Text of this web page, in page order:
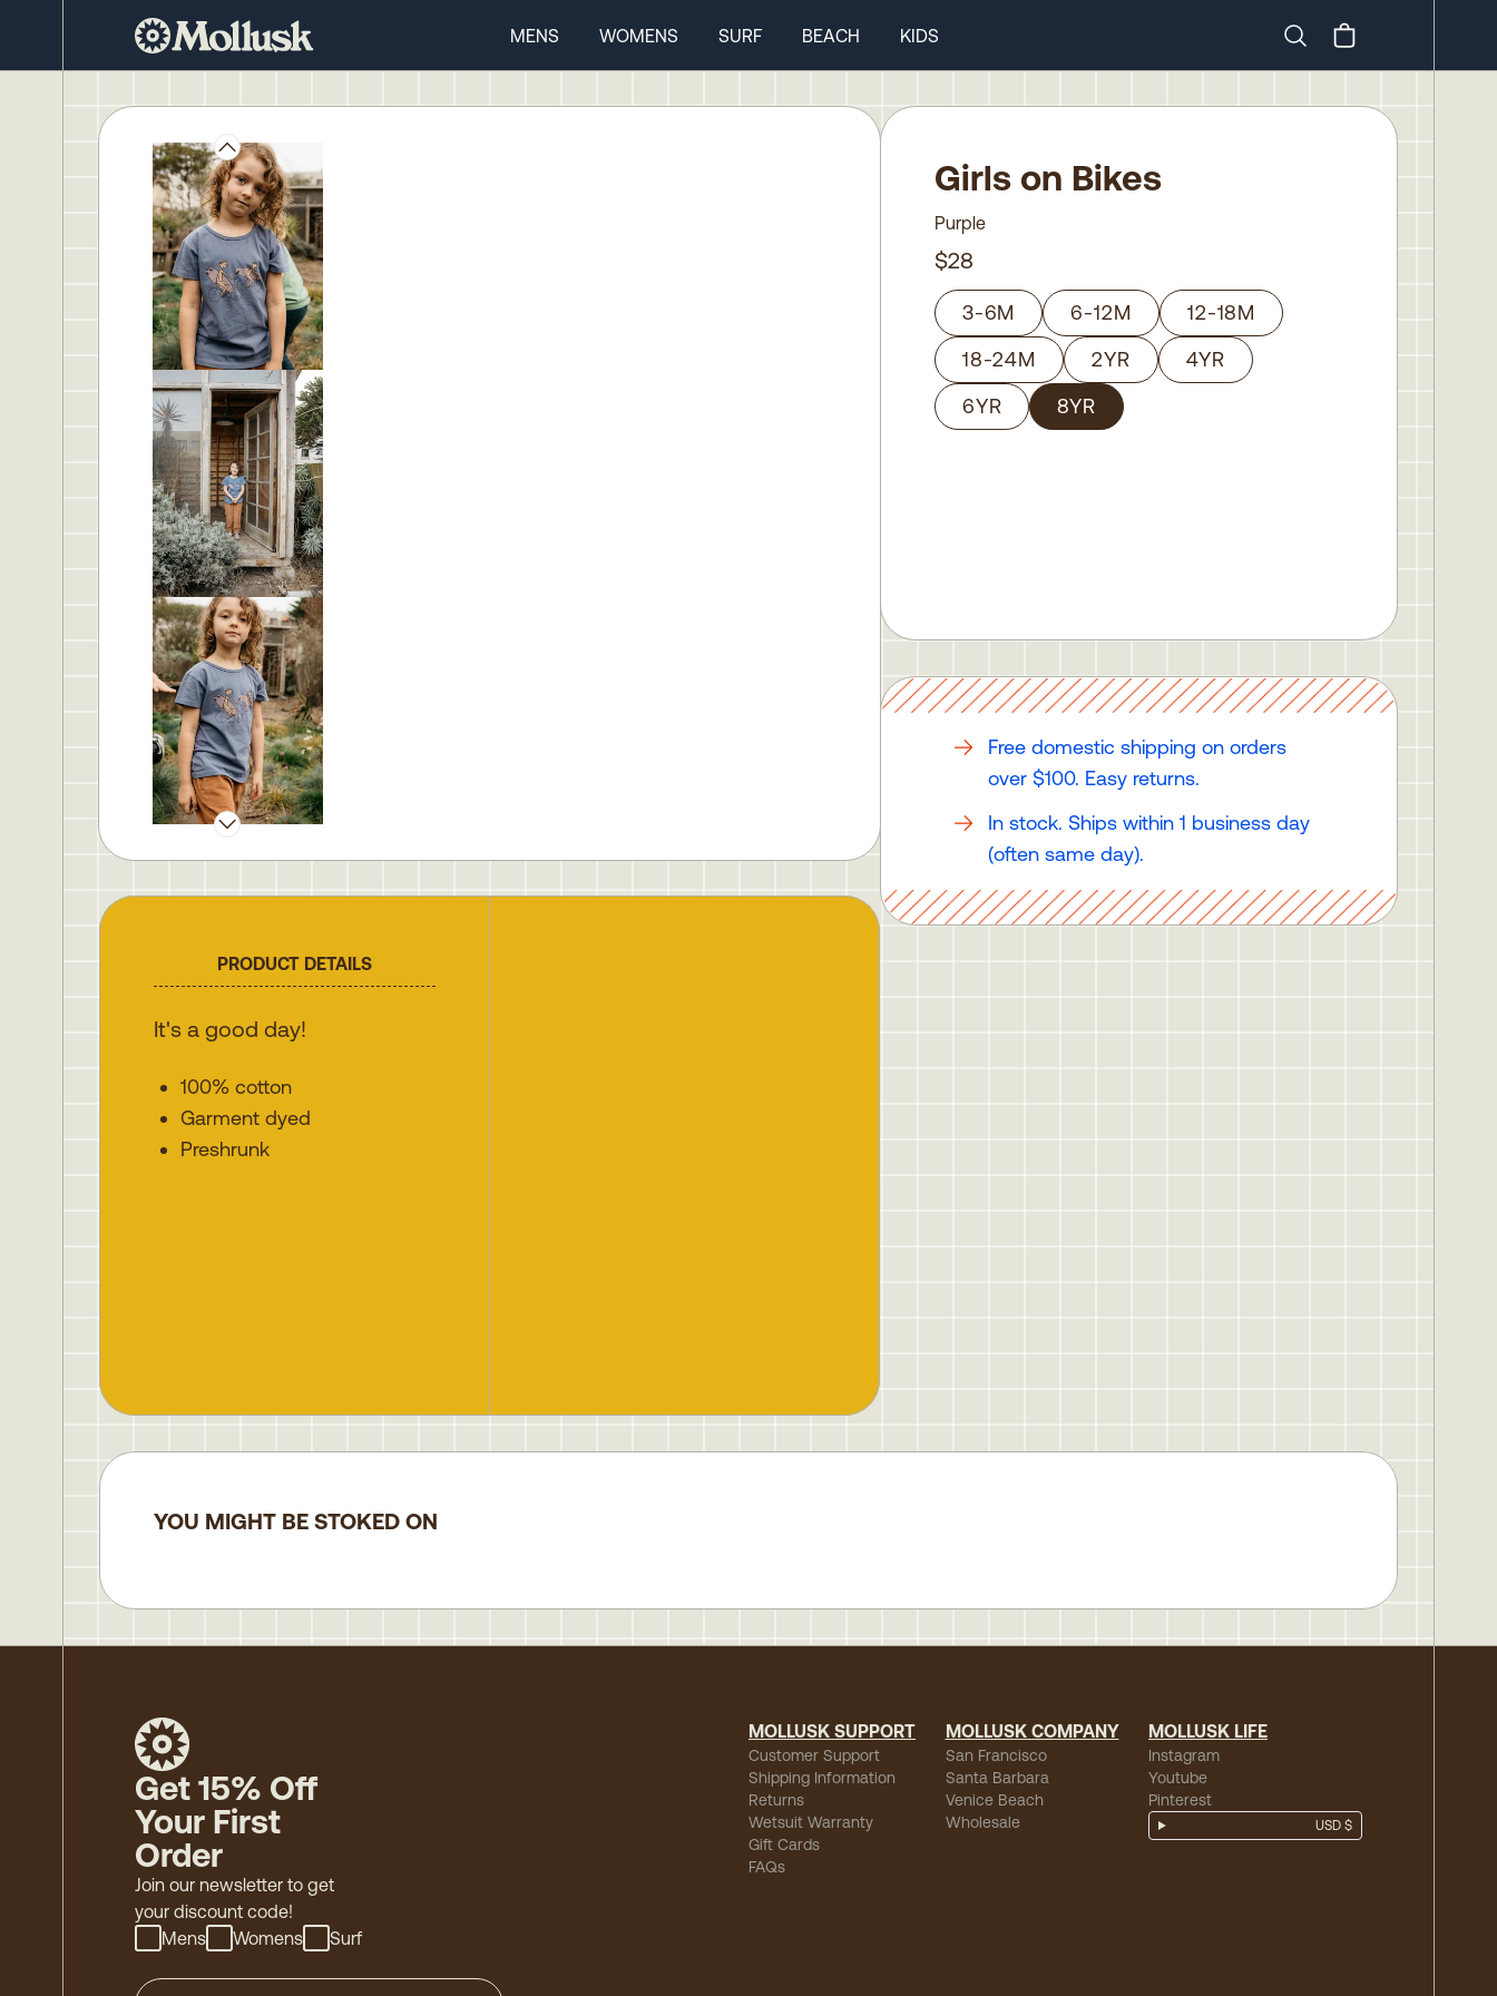
MENS WOMENS SURF BEACH
KIDS
PRODUCT DETAILS
It's a good day!
100% cotton
Garment dyed
Preshrunk
Girls on Bikes
Purple
$28
3-6M 6-12M
12-18M
18-24M
2YR
4YR
6YR
8YR
Free domestic shipping on orders
over $100. Easy returns.
In stock. Ships within 1 business day
(often same day).
YOU MIGHT BE STOKED ON
Get 15% Off
Your First
Order
Join our newsletter to get
your discount code!
Mens
Womens Surf
MOLLUSK SUPPORT
Customer Support
Shipping Information
Returns
Wetsuit Warranty
Gift Cards
FAQs
MOLLUSK COMPANY
San Francisco
Santa Barbara
Venice Beach
Wholesale
MOLLUSK LIFE
Instagram
Youtube
Pinterest
USD $